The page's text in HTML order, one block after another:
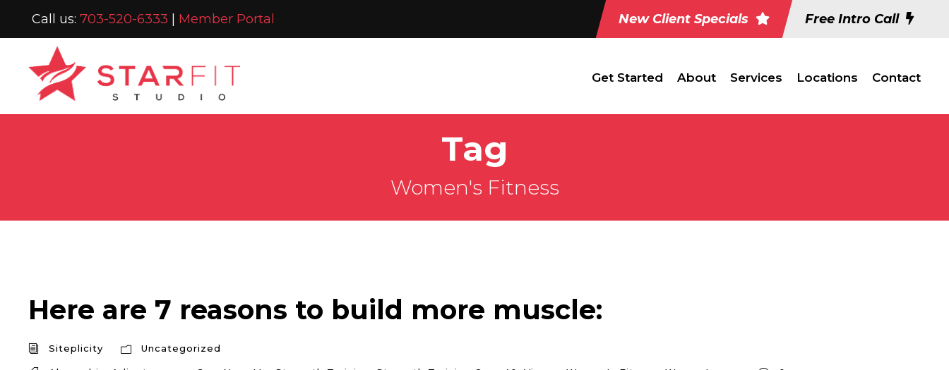
Call us: 703-520-6333 Member Portal New Client Specials Free Intro Call
Get Started About Services Locations Contact
Tag
Women's Fitness
Here are 7 reasons to build more muscle:
Siteplicity Uncategorized